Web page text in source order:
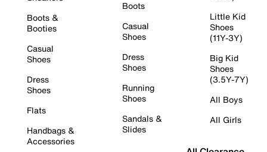
Boots &
Booties
Casual
Shoes
Dress
Shoes
Flats
Handbags &
Accessories
Boots
Casual
Shoes
Dress
Shoes
Running
Shoes
Sandals &
Slides
Little Kid
Shoes
(11Y-3Y)
Big Kid
Shoes
(3.5Y-7Y)
All Boys
All Girls